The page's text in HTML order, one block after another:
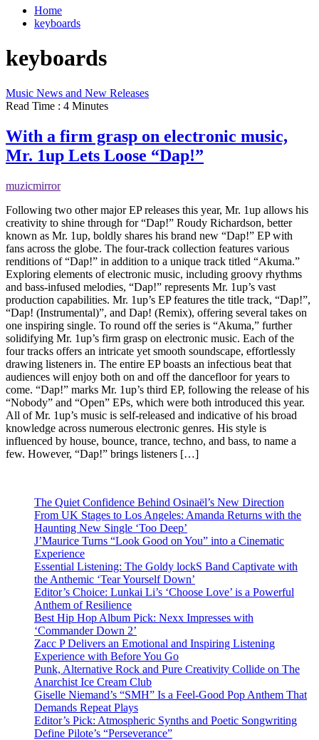
Home
keyboards
keyboards
Music News and New Releases
Read Time : 4 Minutes
With a firm grasp on electronic music,
Mr. 1up Lets Loose “Dap!”
muzicmirror
Following two other major EP releases this year, Mr. 1up allows his
creativity to shine through for “Dap!” Roudy Richardson, better
known as Mr. 1up, boldly shares his brand new “Dap!” EP with
fans across the globe. The four-track collection features various
renditions of “Dap!” in addition to a unique track titled “Akuma.”
Exploring elements of electronic music, including groovy rhythms
and bass-infused melodies, “Dap!” represents Mr. 1up’s vast
production capabilities. Mr. 1up’s EP features the title track, “Dap!”,
“Dap! (Instrumental)”, and Dap! (Remix), offering several takes on
one inspiring single. To round off the series is “Akuma,” further
solidifying Mr. 1up’s firm grasp on electronic music. Each of the
four tracks offers an intricate yet smooth soundscape, effortlessly
drawing listeners in. The entire EP boasts an infectious beat that
audiences will enjoy both on and off the dancefloor for years to
come. “Dap!” marks Mr. 1up’s third EP, following the release of his
“Nobody” and “Open” EPs, which were both introduced this year.
All of Mr. 1up’s music is self-released and indicative of his broad
knowledge across numerous electronic genres. His style is
influenced by house, bounce, trance, techno, and bass, to name a
few. However, “Dap!” brings listeners […]
The Quiet Confidence Behind Osinaël’s New Direction
From UK Stages to Los Angeles: Amanda Returns with the
Haunting New Single ‘Too Deep’
J’Maurice Turns “Look Good on You” into a Cinematic
Experience
Essential Listening: The Goldy lockS Band Captivate with
the Anthemic ‘Tear Yourself Down’
Editor’s Choice: Lunkai Li’s ‘Choose Love’ is a Powerful
Anthem of Resilience
Best Hip Hop Album Pick: Nexx Impresses with
‘Commander Down 2’
Zacc P Delivers an Emotional and Inspiring Listening
Experience with Before You Go
Punk, Alternative Rock and Pure Creativity Collide on The
Anarchist Ice Cream Club
Giselle Niemand’s “SMH” Is a Feel-Good Pop Anthem That
Demands Repeat Plays
Editor’s Pick: Atmospheric Synths and Poetic Songwriting
Define Pilote’s “Perseverance”